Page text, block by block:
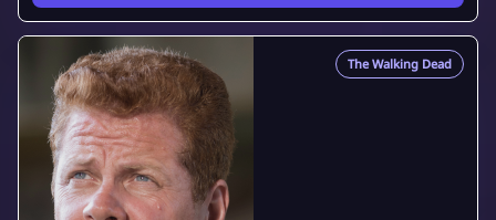
The Walking Dead